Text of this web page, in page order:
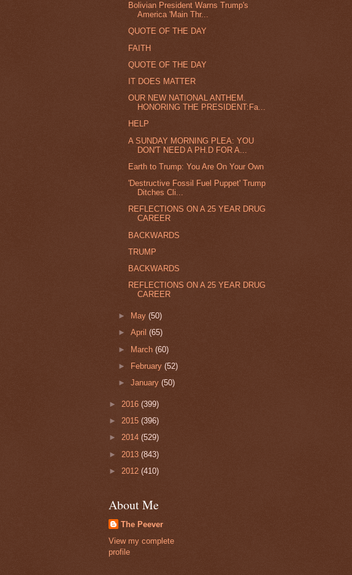
Bolivian President Warns Trump's
America 'Main Thr...
QUOTE OF THE DAY
FAITH
QUOTE OF THE DAY
IT DOES MATTER
OUR NEW NATIONAL ANTHEM.
HONORING THE PRESIDENT:Fa...
HELP
A SUNDAY MORNING PLEA: YOU
DON'T NEED A PH.D FOR A...
Earth to Trump: You Are On Your Own
'Destructive Fossil Fuel Puppet' Trump
Ditches Cli...
REFLECTIONS ON A 25 YEAR DRUG
CAREER
BACKWARDS
TRUMP
BACKWARDS
REFLECTIONS ON A 25 YEAR DRUG
CAREER
► May(50)
►April(65)
► March(60)
►
February(52)
►January(50)
► 2016 (399)
► 2015 (396)
► 2014 (529)
► 2013 (843)
► 2012 (410)
About Me
The Peever
View my complete
profile